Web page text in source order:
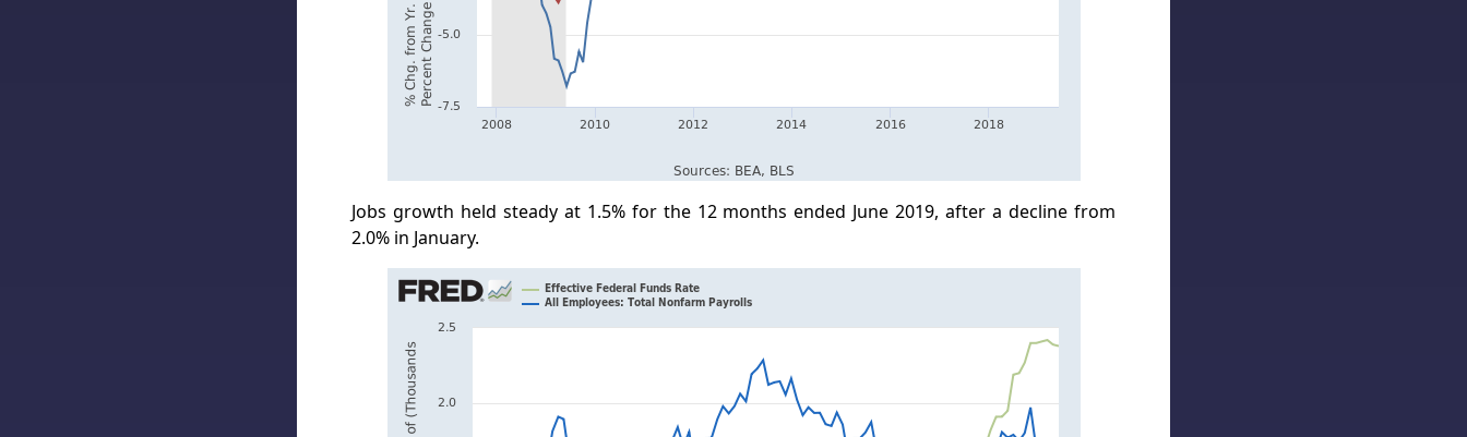
Jobs growth held steady at 1.5% for the 12 months ended June 2019, after a decline from
2.0% in January.